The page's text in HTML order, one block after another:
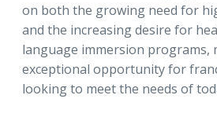
on both the growing need for
and the increasing desire for
language immersion programs,
exceptional opportunity for
looking to meet the needs of